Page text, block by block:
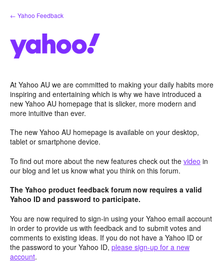
Skip
to
← Yahoo Feedback
At Yahoo AU we are committed to making your daily habits more
inspiring and entertaining which is why we have introduced a
new Yahoo AU homepage that is slicker, more modern and
more intuitive than ever.
The new Yahoo AU homepage is available on your desktop,
tablet or smartphone device.
To find out more about the new features check out the video in
our blog and let us know what you think on this forum.
The Yahoo product feedback forum now requires a valid
Yahoo ID and password to participate.
You are now required to sign-in using your Yahoo email account
in order to provide us with feedback and to submit votes and
comments to existing ideas. If you do not have a Yahoo ID or
the password to your Yahoo ID, please sign-up for a new
account.